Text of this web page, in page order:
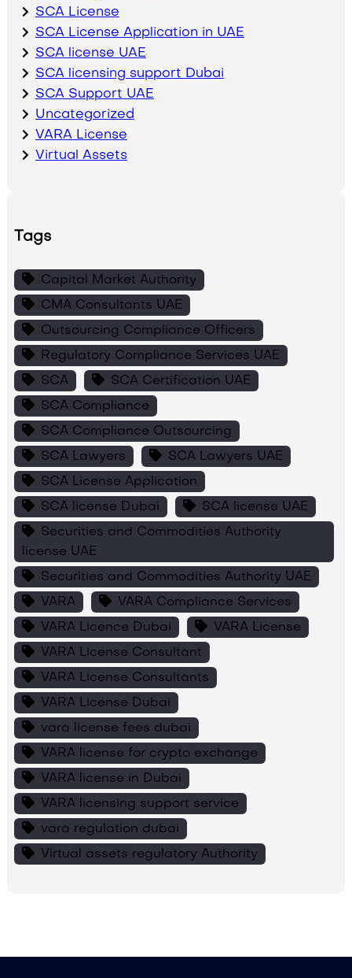
SCA License
SCA License Application in UAE
SCA license UAE
SCA licensing support Dubai
SCA Support UAE
Uncategorized
VARA License
Virtual Assets
Tags
Capital Market Authority
CMA Consultants UAE
Outsourcing Compliance Officers
Regulatory Compliance Services UAE
SCA
SCA Certification UAE
SCA Compliance
SCA Compliance Outsourcing
SCA Lawyers
SCA Lawyers UAE
SCA License Application
SCA license Dubai
SCA license UAE
Securities and Commodities Authority
license UAE
Securities and Commodities Authority UAE
VARA
VARA Compliance Services
VARA Licence Dubai
VARA License
VARA License Consultant
VARA License Consultants
VARA License Dubai
vara license fees dubai
VARA license for crypto exchange
VARA license in Dubai
VARA licensing support service
vara regulation dubai
Virtual assets regulatory Authority